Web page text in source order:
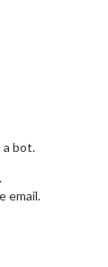
a bot.
email.